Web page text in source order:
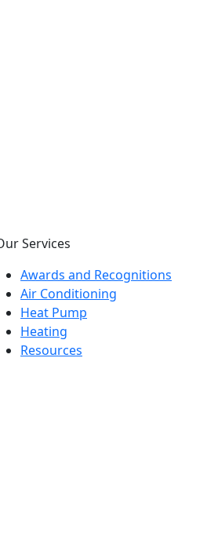
Services
Awards and Recognitions
Air Conditioning
Heat Pump
Heating
Resources